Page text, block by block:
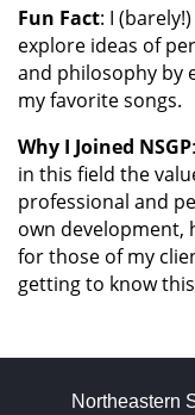
Fun Fact: I
explore ideas of
and philosophy by
my favorite songs.
Why I Joined NSGP
in this field the
professional and
own development,
for those of my
getting to know
Northeastern